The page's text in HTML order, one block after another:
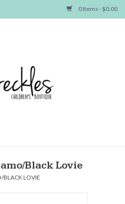
0 Items - $0.00
Black Lovie
BLACK LOVIE